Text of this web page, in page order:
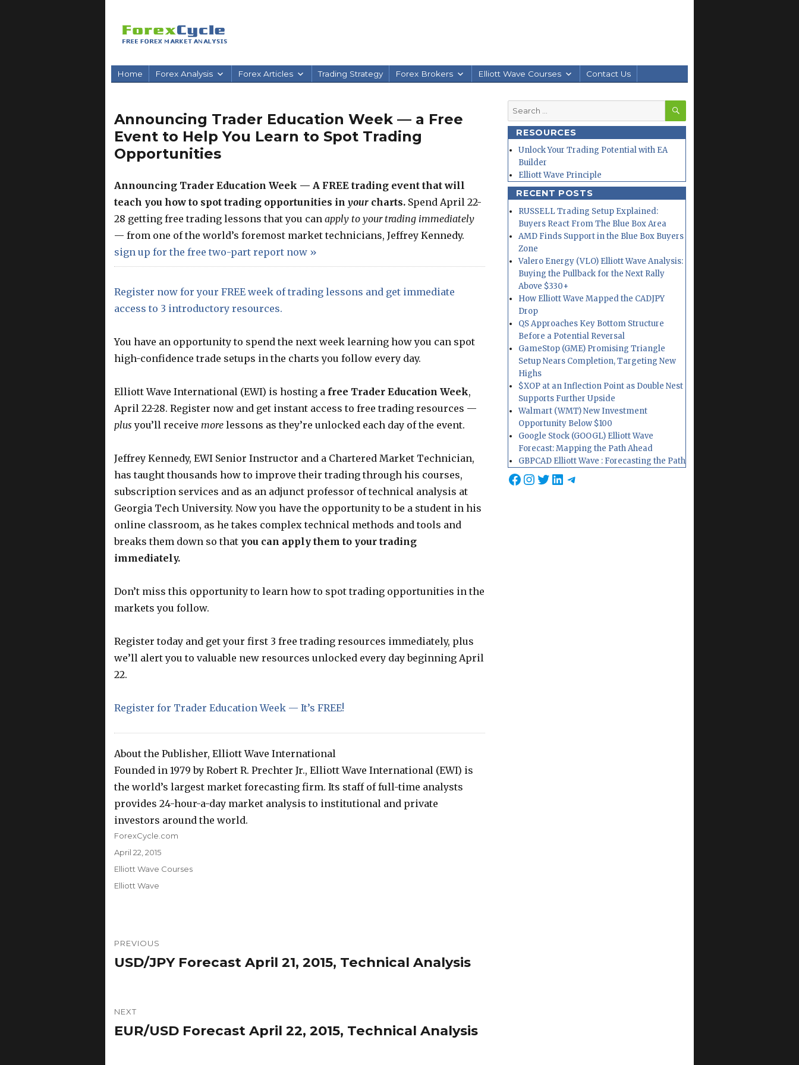
Home Forex Analysis Forex Articles Trading Strategy Forex Brokers Elliott Wave Courses Contact Us
Announcing Trader Education Week — a Free
Event to Help You Learn to Spot Trading
Opportunities
Announcing Trader Education Week — A FREE trading event that will
teach you how to spot trading opportunities in yourcharts.Spend April 22-
28 getting free trading lessons that you can apply to your trading immediately
— from one of the world’s foremost market technicians, Jeffrey Kennedy.
sign up for the free two-part report now »
Register now for your FREE week of trading lessons and get immediate
access to 3 introductory resources.
You have an opportunity to spend the next week learning how you can spot
high-confidence trade setups in the charts you follow every day.
Elliott Wave International (EWI) is hosting a free Trader Education Week,
April 22-28. Register now and get instant access to free trading resources —
plus you’ll receive more lessons as they’re unlocked each day of the event.
Jeffrey Kennedy, EWI Senior Instructor and a Chartered Market Technician,
has taught thousands how to improve their trading through his courses,
subscription services and as an adjunct professor of technical analysis at
Georgia Tech University. Now you have the opportunity to be a student in his
online classroom, as he takes complex technical methods and tools and
breaks them down so that you can apply them to your trading
immediately.
Don’t miss this opportunity to learn how to spot trading opportunities in the
markets you follow.
Register today and get your first 3 free trading resources immediately, plus
we’ll alert you to valuable new resources unlocked every day beginning April
22.
Register for Trader Education Week — It’s FREE!
About the Publisher, Elliott Wave International
Founded in 1979 by Robert R. Prechter Jr., Elliott Wave International (EWI) is
the world’s largest market forecasting firm. Its staff of full-time analysts
provides 24-hour-a-day market analysis to institutional and private
investors around the world.
Author
ForexCycle.com
Posted
on
April 22, 2015
Categories
Elliott Wave Courses
Tags
Elliott Wave
navigation
PREVIOUS
Previous
USD/JPY Forecast April 21, 2015, Technical Analysis
NEXT
Next
EUR/USD Forecast April 22, 2015, Technical Analysis
Search
for:
SEARCH
RESOURCES
Unlock Your Trading Potential with EA
Builder
Elliott Wave Principle
RECENT POSTS
RUSSELL Trading Setup Explained:
Buyers React From The Blue Box Area
AMD Finds Support in the Blue Box Buyers
Zone
Valero Energy (VLO) Elliott Wave Analysis:
Buying the Pullback for the Next Rally
Above $330+
How Elliott Wave Mapped the CADJPY
Drop
QS Approaches Key Bottom Structure
Before a Potential Reversal
GameStop (GME) Promising Triangle
Setup Nears Completion, Targeting New
Highs
$XOP at an Inflection Point as Double Nest
Supports Further Upside
Walmart (WMT) New Investment
Opportunity Below $100
Google Stock (GOOGL) Elliott Wave
Forecast: Mapping the Path Ahead
GBPCAD Elliott Wave : Forecasting the Path
Facebook
Instagram
Twitter
LinkedIn
Telegram